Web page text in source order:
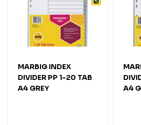
MARBIG INDEX
DIVIDER PP 1-20 TAB
A4 GREY
A4